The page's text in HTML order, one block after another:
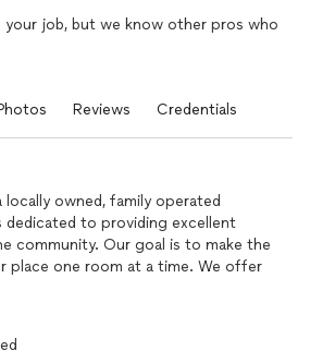
your job, but we know other pros who
Reviews Credentials
locally owned, family operated
dedicated to providing excellent
community. Our goal is to make the
place one room at a time. We offer
services, organizational